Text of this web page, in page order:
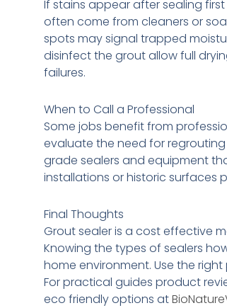
If stains appear after sealing
often come from cleaners or
spots may signal trapped
disinfect the grout allow full
failures.
When to Call a Professional
Some jobs benefit from
evaluate the need for
grade sealers and equipment
installations or historic
Final Thoughts
Grout sealer is a cost effective
Knowing the types of sealers
home environment. Use the
For practical guides product
eco friendly options at